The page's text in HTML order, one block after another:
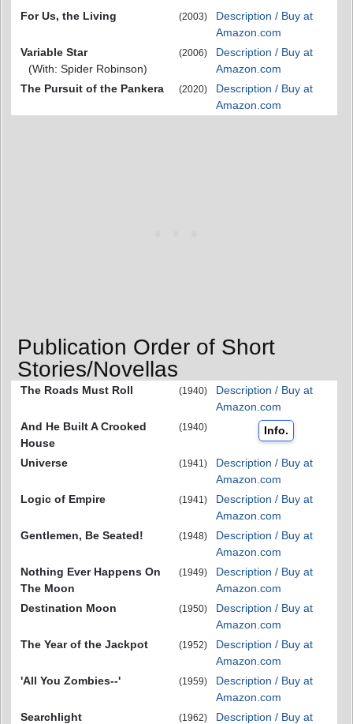
For Us, the Living
(2003)
Description / Buy at
Amazon.com
Variable Star
(With: Spider Robinson)
(2006)
Description / Buy at
Amazon.com
The Pursuit of the Pankera
(2020)
Description / Buy at
Amazon.com
Publication Order of Short
Stories/Novellas
The Roads Must Roll (1940)
Description / Buy at
Amazon.com
And He Built A Crooked
House
(1940) Info.
Universe (1941)
Description / Buy at
Amazon.com
Logic of Empire
(1941)
Description / Buy at
Amazon.com
Gentlemen, Be Seated!
(1948)
Description / Buy at
Amazon.com
Nothing Ever Happens On
The Moon
(1949)
Description / Buy at
Amazon.com
Destination Moon
(1950)
Description / Buy at
Amazon.com
The Year of the Jackpot
(1952)
Description / Buy at
Amazon.com
'All You Zombies--'
(1959)
Description / Buy at
Amazon.com
Searchlight
(1962)
Description / Buy at